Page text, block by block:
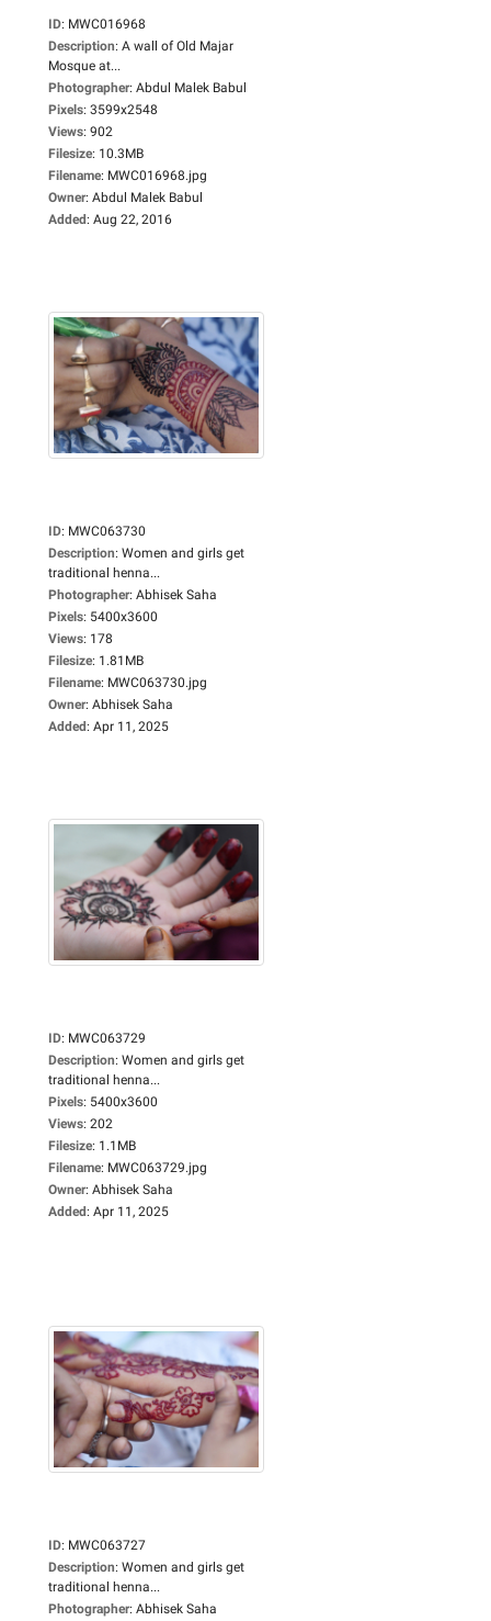
ID: MWC016968
Description: A wall of Old Majar
Mosque at...
Photographer: Abdul Malek Babul
Pixels: 3599x2548
Views: 902
Filesize: 10.3MB
Filename: MWC016968.jpg
Owner: Abdul Malek Babul
Added: Aug 22, 2016
ID: MWC063730
Description: Women and girls get
traditional henna...
Photographer: Abhisek Saha
Pixels: 5400x3600
Views: 178
Filesize: 1.81MB
Filename: MWC063730.jpg
Owner: Abhisek Saha
Added: Apr 11, 2025
ID: MWC063729
Description: Women and girls get
traditional henna...
Pixels: 5400x3600
Views: 202
Filesize: 1.1MB
Filename: MWC063729.jpg
Owner: Abhisek Saha
Added: Apr 11, 2025
ID: MWC063727
Description: Women and girls get
traditional henna...
Photographer: Abhisek Saha